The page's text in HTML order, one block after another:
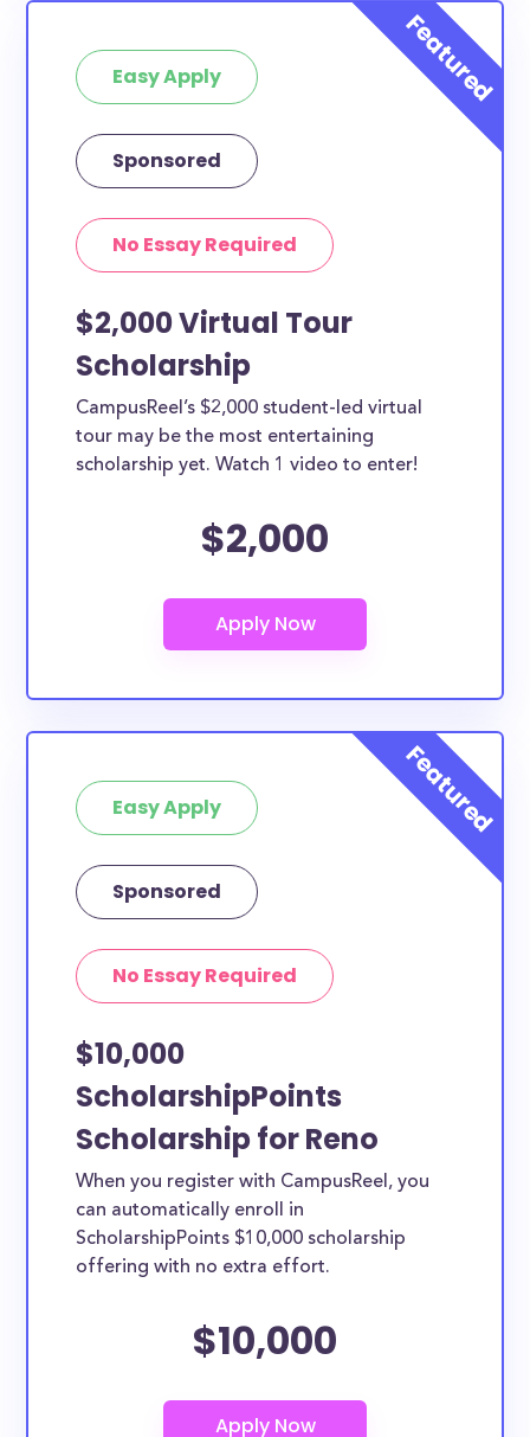
Easy Apply
Sponsored
No Essay Required
$2,000 Virtual Tour
Scholarship
CampusReel’s $2,000 student-led virtual
tour may be the most entertaining
scholarship yet. Watch 1 video to enter!
$2,000
Easy Apply
Sponsored
No Essay Required
$10,000
ScholarshipPoints
Scholarship for Reno
When you register with CampusReel, you
can automatically enroll in
ScholarshipPoints $10,000 scholarship
offering with no extra effort.
$10,000